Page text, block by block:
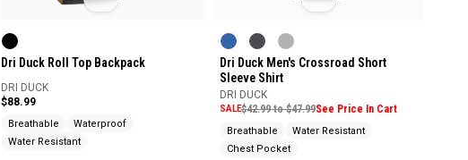
Dri Duck Roll Top Backpack
DRI DUCK
$88.99
Breathable
Waterproof
Water Resistant
Dri Duck Men's Crossroad Short
Sleeve Shirt
DRI DUCK
SALE$42.99 to $47.99See Price In Cart
Breathable
Water Resistant
Chest Pocket